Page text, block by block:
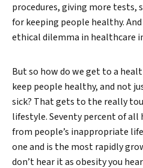
procedures, giving more tests,
for keeping people healthy.
ethical dilemma in healthcare
But so how do we get to a
keep people healthy, and not
sick? That gets to the really
lifestyle. Seventy percent of
from people’s inappropriate
one and is the most rapidly
don’t hear it as obesity you